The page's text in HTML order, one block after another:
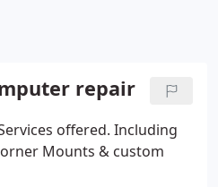
repair
offered. Including
Mounts & custom